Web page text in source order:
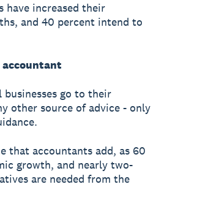
have increased their
and 40 percent intend to
accountant
go to their
other source of advice - only
that accountants add, as 60
growth, and nearly two-
are needed from the